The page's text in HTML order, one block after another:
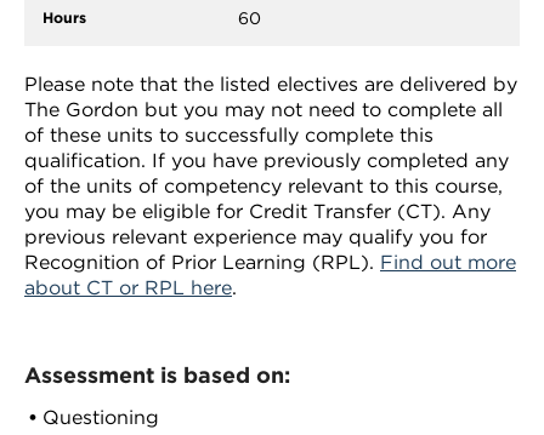
60
Please note that the listed electives are delivered by
The Gordon but you may not need to complete all
of these units to successfully complete this
qualification. If you have previously completed any
of the units of competency relevant to this course,
you may be eligible for Credit Transfer (CT). Any
previous relevant experience may qualify you for
Recognition of Prior Learning (RPL). Find out more
about CT or RPL here.
Assessment is based on:
Questioning